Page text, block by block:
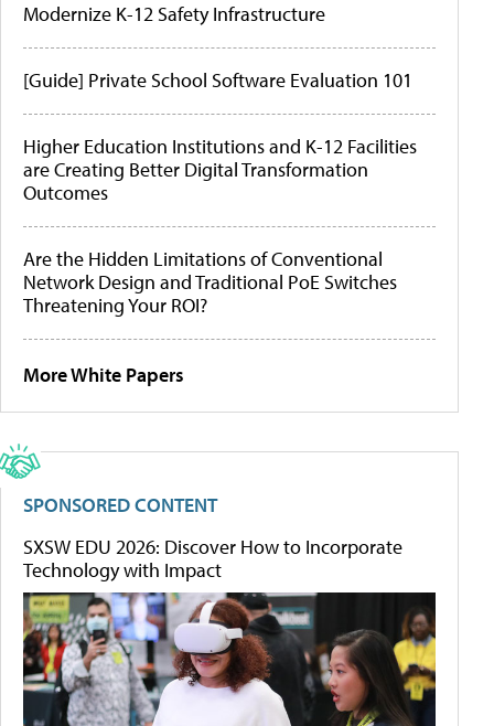
Modernize K-12 Safety Infrastructure
[Guide] Private School Software Evaluation 101
Higher Education Institutions and K-12 Facilities
are Creating Better Digital Transformation
Outcomes
Are the Hidden Limitations of Conventional
Network Design and Traditional PoE Switches
Threatening Your ROI?
More White Papers
SPONSORED CONTENT
SXSW EDU 2026: Discover How to Incorporate
Technology with Impact